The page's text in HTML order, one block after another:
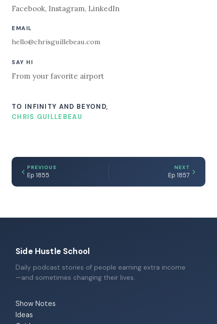
Facebook, Instagram, LinkedIn
EMAIL
hello@chrisguillebeau.com
SAY HI
From your favorite airport
TO INFINITY AND BEYOND,
CHRIS GUILLEBEAU
PREVIOUS
Ep 1855
NEXT
Ep 1857
Side Hustle School
Daily podcast stories of people earning extra income
—and sometimes changing their lives.
Show Notes
Ideas